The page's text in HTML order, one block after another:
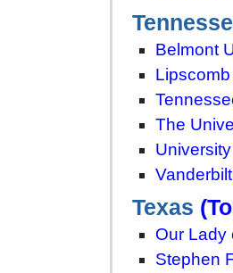
Belmont
The
Texas
Our Lady
Stephen